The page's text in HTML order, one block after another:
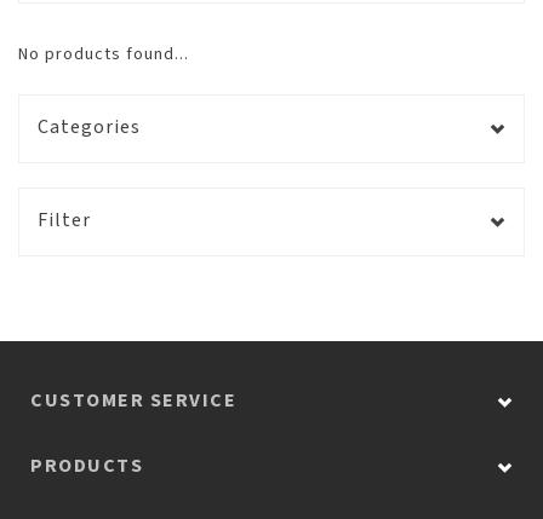
No products found...
Categories
Filter
CUSTOMER SERVICE
PRODUCTS